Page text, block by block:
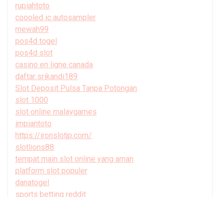
rupiahtoto
coooled ic autosampler
mewah99
pos4d togel
pos4d slot
casino en ligne canada
daftar srikandi189
Slot Deposit Pulsa Tanpa Potongan
slot 1000
slot online malaygames
impiantoto
https://ironslotjp.com/
slotlions88
tempat main slot online yang aman
platform slot populer
danatogel
sports betting reddit